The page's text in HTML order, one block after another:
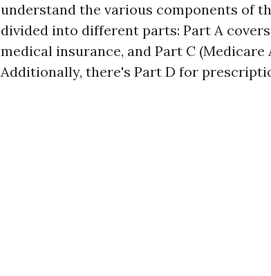
understand the various components of
divided into different parts: Part A
medical insurance, and Part C (Medicare
Additionally, there's Part D for